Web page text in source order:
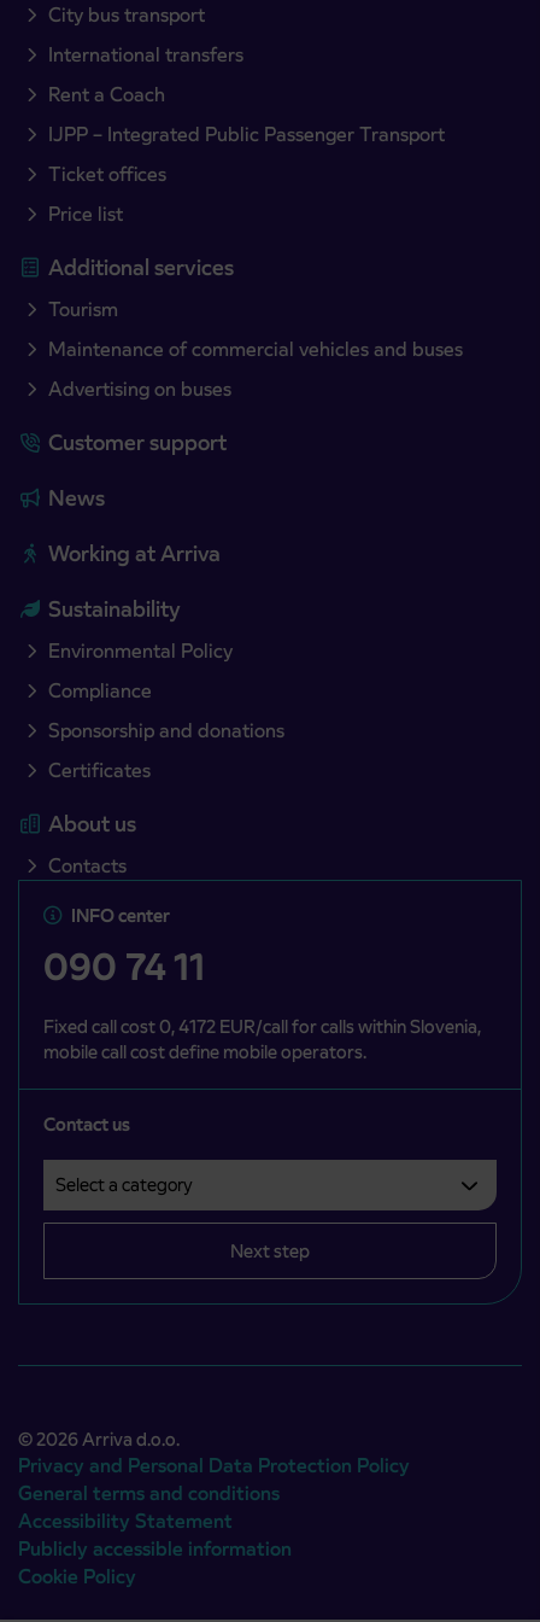
City bus transport
International transfers
Rent a Coach
IJPP – Integrated Public Passenger Transport
Ticket offices
Price list
Additional services
Tourism
Maintenance of commercial vehicles and buses
Advertising on buses
Customer support
News
Working at Arriva
Sustainability
Environmental Policy
Compliance
Sponsorship and donations
Certificates
About us
Contacts
INFO center
090 74 11
Fixed call cost 0, 4172 EUR/call for calls within Slovenia,
mobile call cost define mobile operators.
Contact us
Next step
© 2026 Arriva d.o.o.
Privacy and Personal Data Protection Policy
General terms and conditions
Accessibility Statement
Publicly accessible information
Cookie Policy